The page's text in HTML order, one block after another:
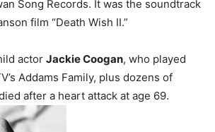
Song Records. It was the soundtrack
film “Death Wish II.”
actor Jackie Coogan, who played
Addams Family, plus dozens of
after a heart attack at age 69.